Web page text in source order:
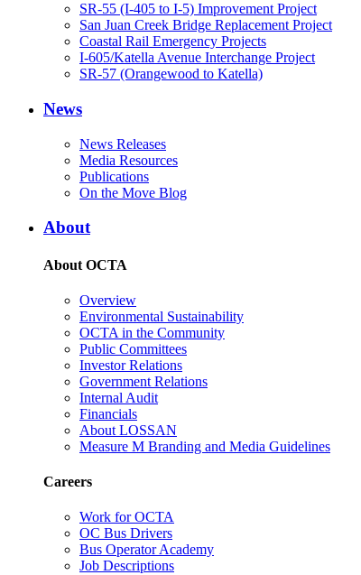
SR-55 (I-405 to I-5) Improvement Project
San Juan Creek Bridge Replacement Project
Coastal Rail Emergency Projects
I-605/Katella Avenue Interchange Project
SR-57 (Orangewood to Katella)
News
News Releases
Media Resources
Publications
On the Move Blog
About
About OCTA
Overview
Environmental Sustainability
OCTA in the Community
Public Committees
Investor Relations
Government Relations
Internal Audit
Financials
About LOSSAN
Measure M Branding and Media Guidelines
Careers
Work for OCTA
OC Bus Drivers
Bus Operator Academy
Job Descriptions